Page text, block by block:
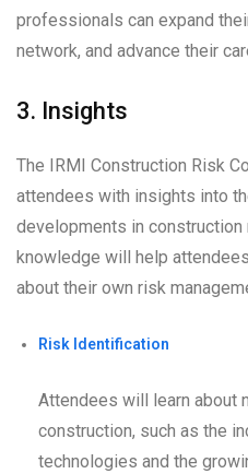
professionals can expand
network, and advance their
3. Insights
The IRMI Construction Risk
attendees with insights into
developments in construction
knowledge will help
about their own risk
Risk Identification
Attendees will learn about
construction, such as the
technologies and the